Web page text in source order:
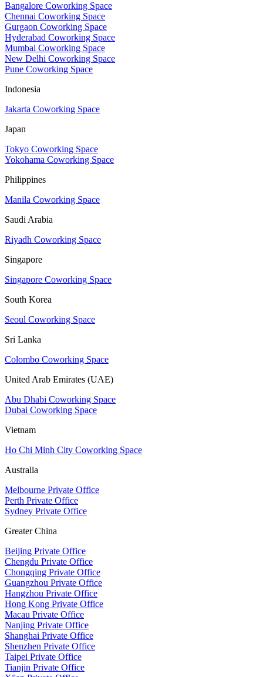
Bangalore Coworking Space
Chennai Coworking Space
Gurgaon Coworking Space
Hyderabad Coworking Space
Mumbai Coworking Space
New Delhi Coworking Space
Pune Coworking Space
Indonesia
Jakarta Coworking Space
Japan
Tokyo Coworking Space
Yokohama Coworking Space
Philippines
Manila Coworking Space
Saudi Arabia
Riyadh Coworking Space
Singapore
Singapore Coworking Space
South Korea
Seoul Coworking Space
Sri Lanka
Colombo Coworking Space
United Arab Emirates (UAE)
Abu Dhabi Coworking Space
Dubai Coworking Space
Vietnam
Ho Chi Minh City Coworking Space
Australia
Melbourne Private Office
Perth Private Office
Sydney Private Office
Greater China
Beijing Private Office
Chengdu Private Office
Chongqing Private Office
Guangzhou Private Office
Hangzhou Private Office
Hong Kong Private Office
Macau Private Office
Nanjing Private Office
Shanghai Private Office
Shenzhen Private Office
Taipei Private Office
Tianjin Private Office